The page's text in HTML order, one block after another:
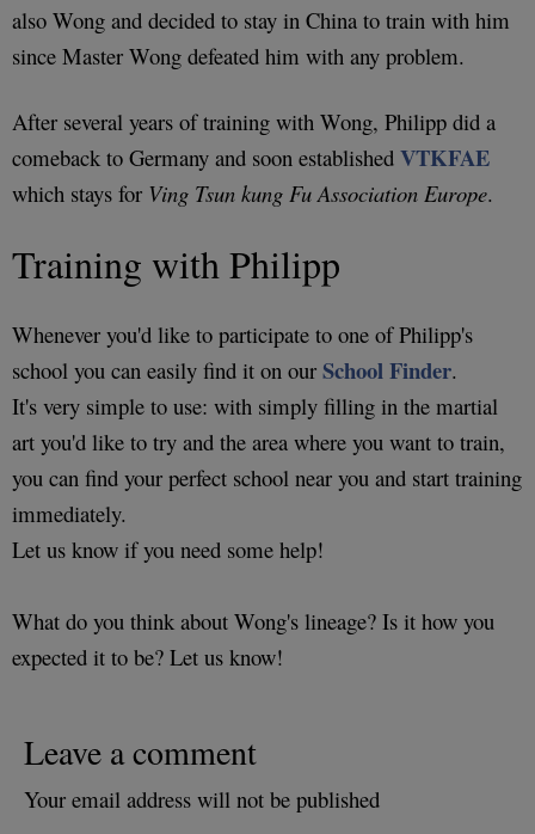
also Wong and decided to stay in China to train with him
since Master Wong defeated him with any problem.
After several years of training with Wong, Philipp did a
comeback to Germany and soon established VTKFAE
which stays for Ving Tsun kung Fu Association Europe.
Training with Philipp
Whenever you'd like to participate to one of Philipp's
school you can easily find it on our School Finder.
It's very simple to use: with simply filling in the martial
art you'd like to try and the area where you want to train,
you can find your perfect school near you and start training
immediately.
Let us know if you need some help!
What do you think about Wong's lineage? Is it how you
expected it to be? Let us know!
Leave a comment
Your email address will not be published